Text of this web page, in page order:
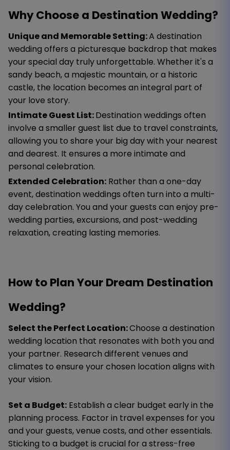
Why Choose a Destination Wedding?
Unique and Memorable Setting:A destination
wedding offers a picturesque backdrop that makes
your special day truly unforgettable. Whether it's a
sandy beach, a majestic mountain, or a historic
castle, the location becomes an integral part of
your love story.
Intimate Guest List:Destination weddings often
involve a smaller guest list due to travel constraints,
allowing you to share your big day with your nearest
and dearest. It ensures a more intimate and
personal celebration.
Extended Celebration: Rather than a one-day
event, destination weddings often turn into a multi-
day celebration. You and your guests can enjoy pre-
wedding parties, excursions, and post-wedding
relaxation, creating lasting memories.
How to Plan Your Dream Destination
Wedding?
Select the Perfect Location:Choose a destination
wedding location that resonates with both you and
your partner. Research different venues and
climates to ensure your chosen location aligns with
your vision.
Set a Budget: Establish a clear budget early in the
planning process. Factor in travel expenses for you
and your guests, venue costs, and other essentials.
Sticking to a budget is crucial for a stress-free